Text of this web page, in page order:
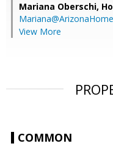
Mariana Oberschi,
View More
COMMON